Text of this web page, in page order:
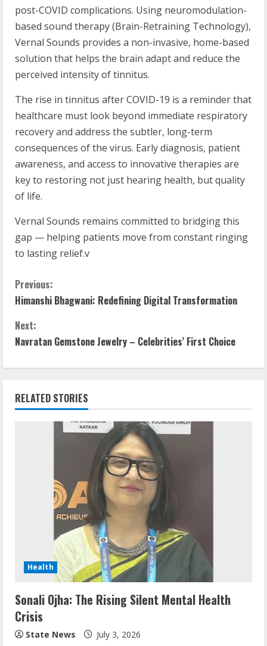
post-COVID complications. Using neuromodulation-
based sound therapy (Brain-Retraining Technology),
Vernal Sounds provides a non-invasive, home-based
solution that helps the brain adapt and reduce the
perceived intensity of tinnitus.
The rise in tinnitus after COVID-19 is a reminder that
healthcare must look beyond immediate respiratory
recovery and address the subtler, long-term
consequences of the virus. Early diagnosis, patient
awareness, and access to innovative therapies are
key to restoring not just hearing health, but quality
of life.
Vernal Sounds remains committed to bridging this
gap — helping patients move from constant ringing
to lasting relief.v
Previous:
Himanshi Bhagwani: Redefining Digital Transformation
Next:
Navratan Gemstone Jewelry – Celebrities’ First Choice
RELATED STORIES
Health
Sonali Ojha: The Rising Silent Mental Health
Crisis
State News July 3, 2026